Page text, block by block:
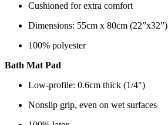
Cushioned for extra comfort
Dimensions: 55cm x 80cm (22”x32”)
100% polyester
Bath Mat Pad
Low-profile: 0.6cm thick (1/4")
Nonslip grip, even on wet surfaces